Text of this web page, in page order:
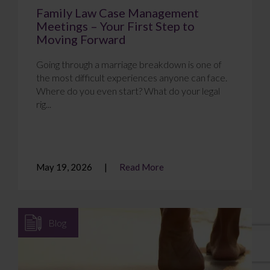
Family Law Case Management
Meetings – Your First Step to
Moving Forward
Going through a marriage breakdown is one of
the most difficult experiences anyone can face.
Where do you even start? What do your legal
rig...
May 19, 2026 Read More
Blog